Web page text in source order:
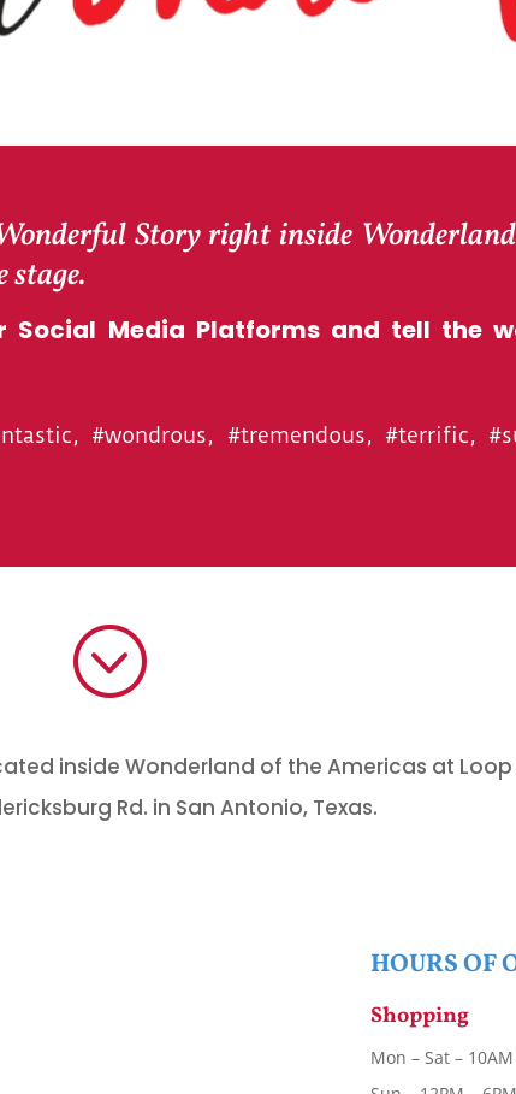
Story right inside
stage.
Social Media Platforms and tell the
#wondrous, #tremendous, #terrific,
;
inside Wonderland of the Americas at Loop
Rd. in San Antonio, Texas.
HOURS OF
Shopping
Mon – Sat –